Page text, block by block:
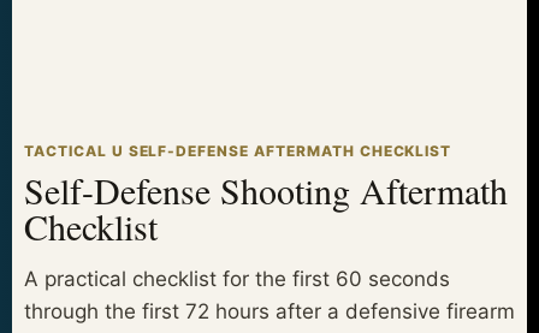
TACTICAL U SELF-DEFENSE AFTERMATH CHECKLIST
Self-Defense Shooting Aftermath
Checklist
A practical checklist for the first 60 seconds
through the first 72 hours after a defensive firearm